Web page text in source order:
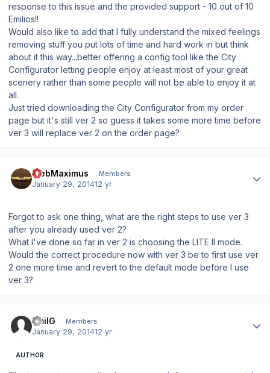
response to this issue and the provided support - 10 out of 10
Emilios!!
Would also like to add that I fully understand the mixed feelings
removing stuff you put lots of time and hard work in but think
about it this way...better offering a config tool like the City
Configurator letting people enjoy at least most of your great
scenery rather than some people will not be able to enjoy it at
all.
Just tried downloading the City Configurator from my order
page but it's still ver 2 so guess it takes some more time before
ver 3 will replace ver 2 on the order page?
WebMaximus Members
January 29, 201412 yr
Forgot to ask one thing, what are the right steps to use ver 3
after you already used ver 2?
What I've done so far in ver 2 is choosing the LITE II mode.
Would the correct procedure now with ver 3 be to first use ver
2 one more time and revert to the default mode before I use
ver 3?
EmilG Members
January 29, 201412 yr
AUTHOR